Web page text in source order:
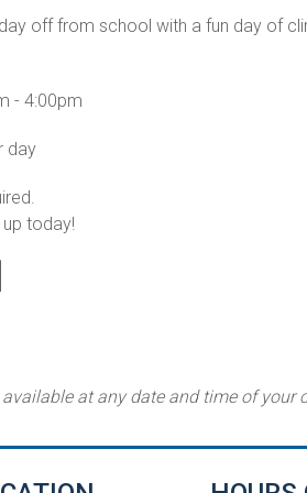
off from school with a fun day of
- 4:00pm
day
today!
at any date and time of